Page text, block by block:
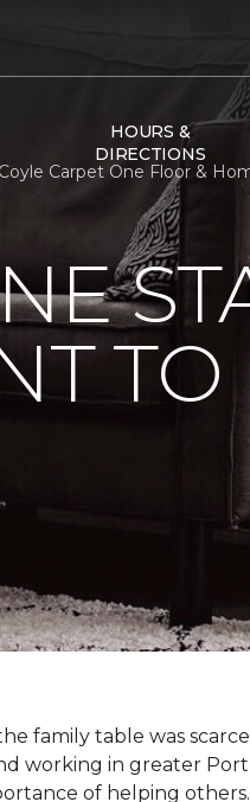
HOURS &
DIRECTIONS
Carpet One Floor &
TO
family table was
working in greater
of helping